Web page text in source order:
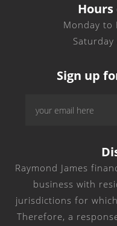
Monday to
Saturday
Sign up
Raymond James
business with
jurisdictions for
Therefore, a